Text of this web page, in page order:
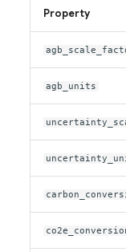
Property
agb_units